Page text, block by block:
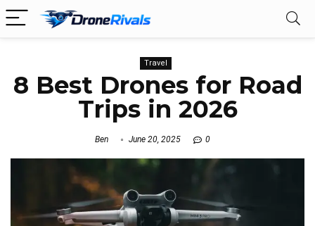
Travel
8 Best Drones for Road
Trips in 2026
Ben June 20, 2025 0